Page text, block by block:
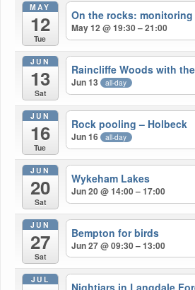
MAY
12
Tue
On the rocks:
May 12 @ 19:30 – 21:00
JUN
13
Sat
Raincliffe Woods with
Jun 13 all-day
JUN
16
Tue
Rock pooling – Holbeck
Jun 16 all-day
JUN
20
Sat
Wykeham Lakes
Jun 20 @ 14:00 – 17:00
JUN
27
Sat
Bempton for birds
Jun 27 @ 09:30 – 13:00
JUL
Nightjars in Langdale